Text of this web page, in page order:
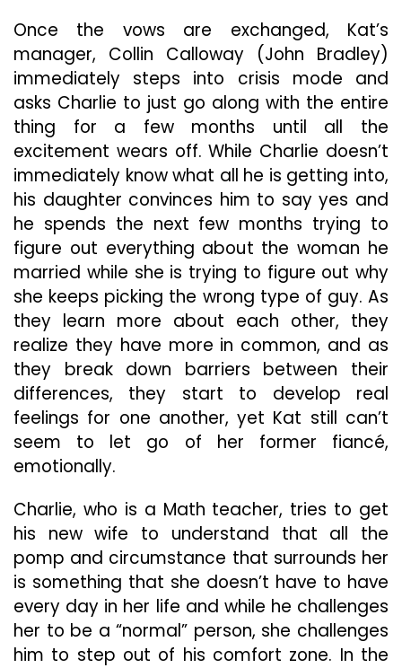
Once the vows are exchanged, Kat’s
manager, Collin Calloway (John Bradley)
immediately steps into crisis mode and
asks Charlie to just go along with the entire
thing for a few months until all the
excitement wears off. While Charlie doesn’t
immediately know what all he is getting into,
his daughter convinces him to say yes and
he spends the next few months trying to
figure out everything about the woman he
married while she is trying to figure out why
she keeps picking the wrong type of guy. As
they learn more about each other, they
realize they have more in common, and as
they break down barriers between their
differences, they start to develop real
feelings for one another, yet Kat still can’t
seem to let go of her former fiancé,
emotionally.
Charlie, who is a Math teacher, tries to get
his new wife to understand that all the
pomp and circumstance that surrounds her
is something that she doesn’t have to have
every day in her life and while he challenges
her to be a “normal” person, she challenges
him to step out of his comfort zone. In the